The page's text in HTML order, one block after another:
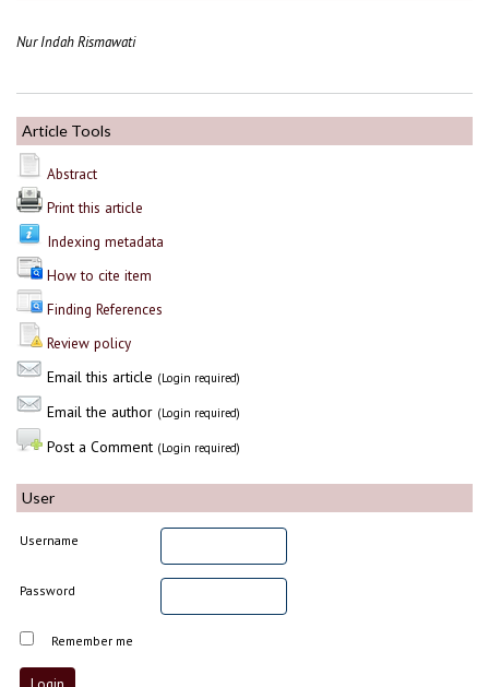
Nur Indah Rismawati
Article Tools
Abstract
Print this article
Indexing metadata
How to cite item
Finding References
Review policy
Email this article (Login required)
Email the author (Login required)
Post a Comment (Login required)
User
Username
Password
Remember me